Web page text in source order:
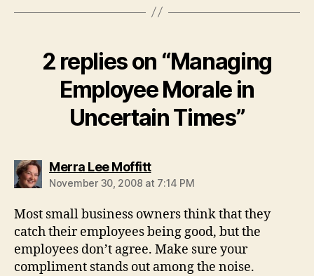
2 replies on “Managing
Employee Morale in
Uncertain Times”
Merra Lee Moffittsays:
November 30, 2008 at 7:14 PM
Most small business owners think that they
catch their employees being good, but the
employees don’t agree. Make sure your
compliment stands out among the noise.